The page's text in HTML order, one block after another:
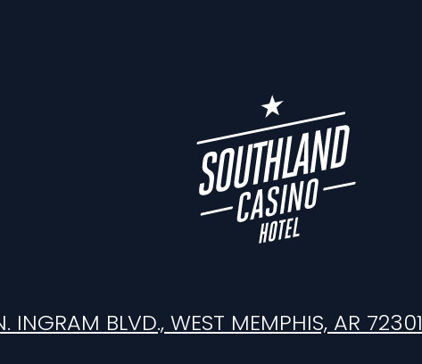
INGRAM BLVD., WEST MEMPHIS, AR 72301